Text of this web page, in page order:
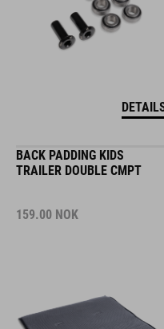
BACK PADDING KIDS
TRAILER DOUBLE CMPT
159.00 NOK